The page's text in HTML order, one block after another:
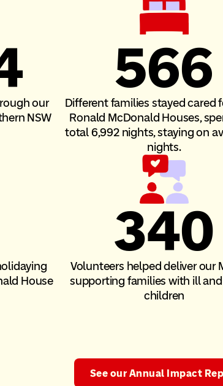
our
NSW
Different families stayed cared
Ronald McDonald Houses,
total 6,992 nights, staying on
nights.
566
House
Volunteers helped deliver our
supporting families with ill
children
340
See our Annual Impact